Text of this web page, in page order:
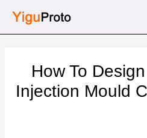
How To
Injection Mould